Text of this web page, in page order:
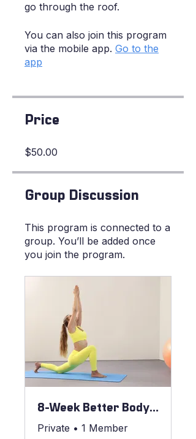
go through the roof.
You can also join this program
via the mobile app. Go to the
app
Price
$50.00
Group Discussion
This program is connected to a
group. You’ll be added once
you join the program.
8-Week Better Body Blueprint
Private • 1 Member